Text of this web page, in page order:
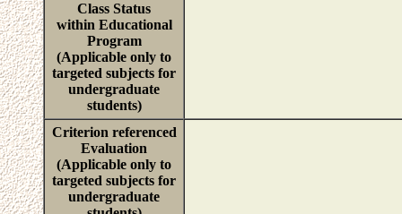
Class Status
within Educational
Program
(Applicable only to
targeted subjects for
undergraduate
students)
Criterion referenced
Evaluation
(Applicable only to
targeted subjects for
undergraduate